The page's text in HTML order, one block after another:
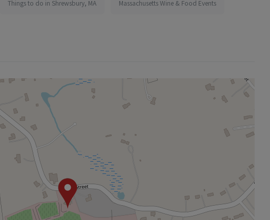
Things to do in Shrewsbury, MA Massachusetts Wine & Food Events